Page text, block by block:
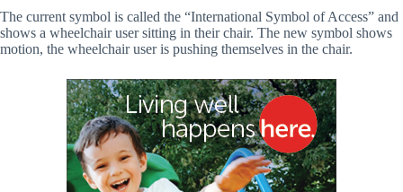
The current symbol is called the “International Symbol of Access” and
shows a wheelchair user sitting in their chair. The new symbol shows
motion, the wheelchair user is pushing themselves in the chair.